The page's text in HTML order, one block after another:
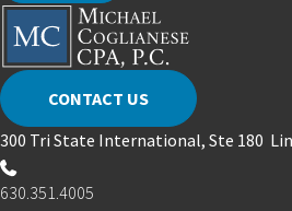
CONTACT US
300 Tri State International, Ste 180
630.351.4005